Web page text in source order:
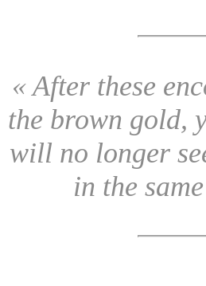
« After these
the brown gold,
will no longer
in the